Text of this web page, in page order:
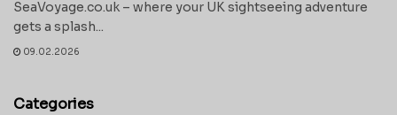
SeaVoyage.co.uk – where your UK sightseeing adventure
gets a splash...
09.02.2026
Categories